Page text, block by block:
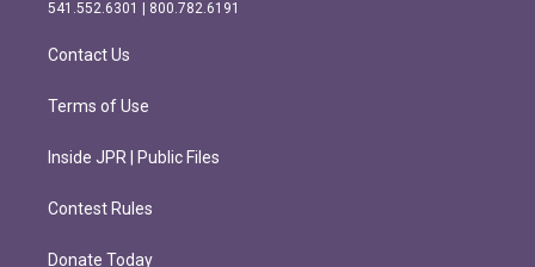
m
k
541.552.6301 | 800.782.6191
Contact Us
Terms of Use
Inside JPR | Public Files
Contest Rules
Donate Today